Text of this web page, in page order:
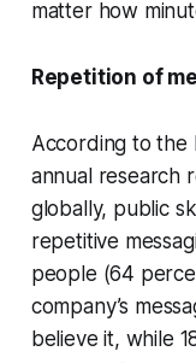
matter how
Repetition of
According to the
annual research
globally, public
repetitive
people (64
company’s
believe it, while